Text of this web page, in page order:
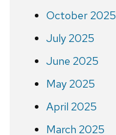
October 2025
July 2025
June 2025
May 2025
April 2025
March 2025